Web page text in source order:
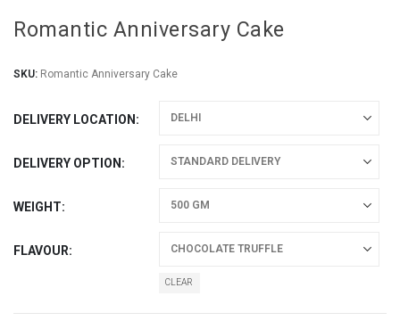
Romantic Anniversary Cake
SKU: Romantic Anniversary Cake
DELIVERY LOCATION
DELIVERY OPTION
WEIGHT
FLAVOUR
CLEAR